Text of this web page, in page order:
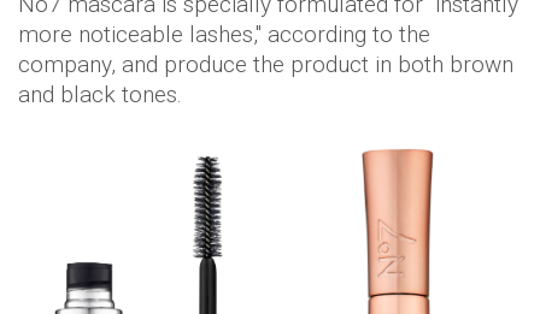
more noticeable lashes," according to the
company, and produce the product in both brown
and black tones.